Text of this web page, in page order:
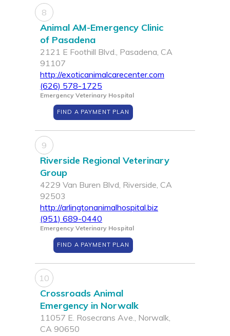
8
Animal AM-Emergency Clinic
of Pasadena
2121 E Foothill Blvd., Pasadena, CA
91107
http://exoticanimalcarecenter.com
(626) 578-1725
Emergency Veterinary Hospital
FIND A PAYMENT PLAN
9
Riverside Regional Veterinary
Group
4229 Van Buren Blvd, Riverside, CA
92503
http://arlingtonanimalhospital.biz
(951) 689-0440
Emergency Veterinary Hospital
FIND A PAYMENT PLAN
10
Crossroads Animal
Emergency in Norwalk
11057 E. Rosecrans Ave., Norwalk,
CA 90650